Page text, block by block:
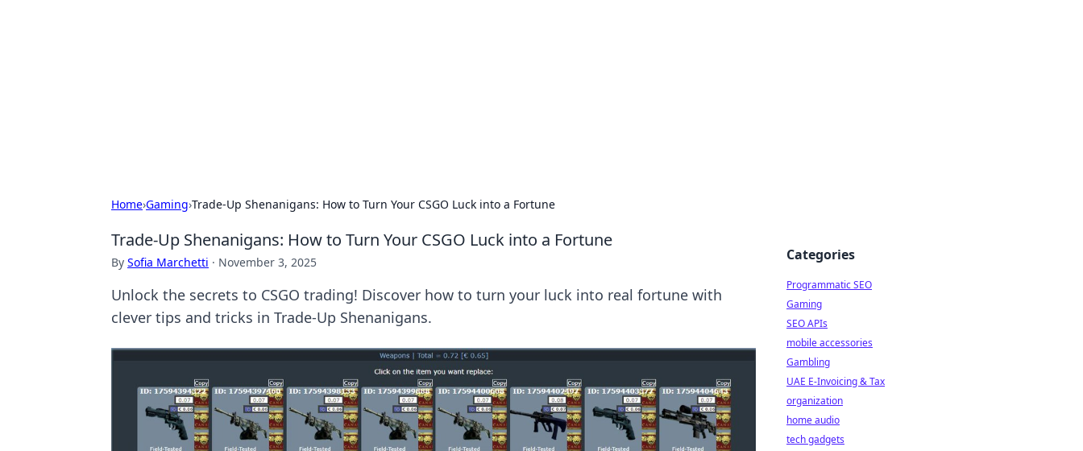
Home›Gaming›Trade-Up Shenanigans: How to Turn Your CSGO Luck into a Fortune
Trade-Up Shenanigans: How to Turn Your CSGO Luck into a Fortune
By Sofia Marchetti · November 3, 2025
Unlock the secrets to CSGO trading! Discover how to turn your luck into real fortune with
clever tips and tricks in Trade-Up Shenanigans.
Categories
Programmatic SEO
Gaming
SEO APIs
mobile accessories
Gambling
UAE E-Invoicing & Tax
organization
home audio
tech gadgets